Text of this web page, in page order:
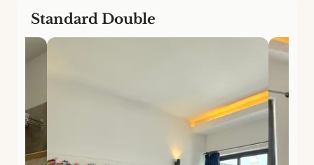
Standard Double